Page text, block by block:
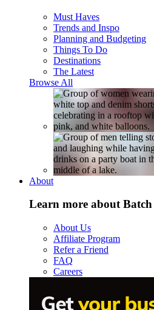
Must Haves
Trends and Inspo
Planning and Budgeting
Things To Do
Destinations
The Latest
Browse All
About
Learn more about Batch
About Us
Affiliate Program
Refer a Friend
FAQ
Careers